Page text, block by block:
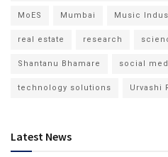
MoES Mumbai Music
real estate research
Shantanu Bhamare social
technology solutions Urvashi
Latest News